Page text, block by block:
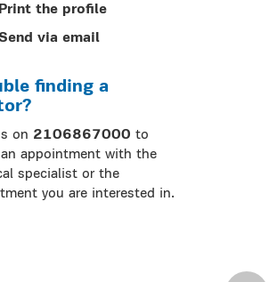
Print the profile
via email
finding a
on 2106867000 to
appointment with the
specialist or the
you are interested in.